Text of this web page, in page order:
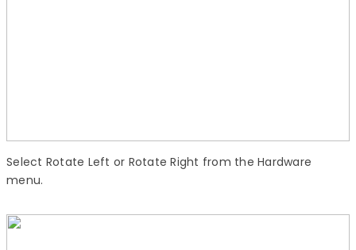
Select Rotate Left or Rotate Right from the Hardware
menu.